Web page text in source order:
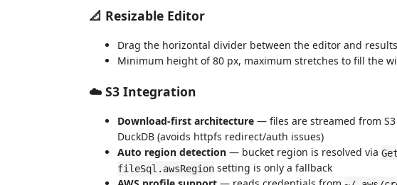
📐 Resizable Editor
Drag the horizontal divider between the editor and
Minimum height of 80 px, maximum stretches to fill the
☁️ S3 Integration
Download-first architecture — files are streamed from
DuckDB (avoids httpfs redirect/auth issues)
Auto region detection — bucket region is resolved via
fileSql.awsRegion setting is only a fallback